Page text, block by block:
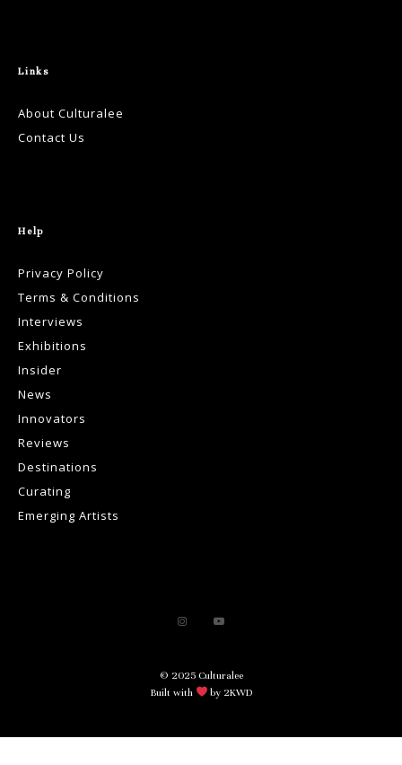
Links
About Culturalee
Contact Us
Help
Privacy Policy
Terms & Conditions
Interviews
Exhibitions
Insider
News
Innovators
Reviews
Destinations
Curating
Emerging Artists
© 2025 Culturalee
Built with
by 2KWD